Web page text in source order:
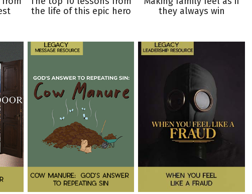
the life of this epic hero
they always win